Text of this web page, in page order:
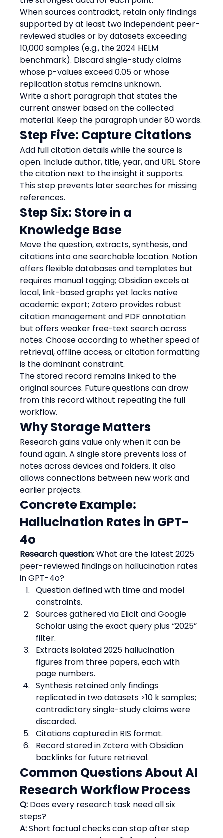
When sources contradict, retain only findings
supported by at least two independent peer-
reviewed studies or by datasets exceeding
10,000 samples (e.g., the 2024 HELM
benchmark). Discard single-study claims
whose p-values exceed 0.05 or whose
replication status remains unknown.
Write a short paragraph that states the
current answer based on the collected
material. Keep the paragraph under 80 words.
Step Five: Capture Citations
Add full citation details while the source is
open. Include author, title, year, and URL. Store
the citation next to the insight it supports.
This step prevents later searches for missing
references.
Step Six: Store in a
Knowledge Base
Move the question, extracts, synthesis, and
citations into one searchable location. Notion
offers flexible databases and templates but
requires manual tagging; Obsidian excels at
local, link-based graphs yet lacks native
academic export; Zotero provides robust
citation management and PDF annotation
but offers weaker free-text search across
notes. Choose according to whether speed of
retrieval, offline access, or citation formatting
is the dominant constraint.
The stored record remains linked to the
original sources. Future questions can draw
from this record without repeating the full
workflow.
Why Storage Matters
Research gains value only when it can be
found again. A single store prevents loss of
notes across devices and folders. It also
allows connections between new work and
earlier projects.
Concrete Example:
Hallucination Rates in GPT-
4o
Research question: What are the latest 2025
peer-reviewed findings on hallucination rates
in GPT-4o?
Question defined with time and model
constraints.
Sources gathered via Elicit and Google
Scholar using the exact query plus “2025”
filter.
Extracts isolated 2025 hallucination
figures from three papers, each with
page numbers.
Synthesis retained only findings
replicated in two datasets >10 k samples;
contradictory single-study claims were
discarded.
Citations captured in RIS format.
Record stored in Zotero with Obsidian
backlinks for future retrieval.
Common Questions About AI
Research Workflow Process
Q: Does every research task need all six
steps?
A: Short factual checks can stop after step